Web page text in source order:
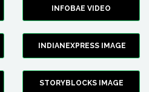
INFOBAE VIDEO
INDIANEXPRESS IMAGE
STORYBLOCKS IMAGE